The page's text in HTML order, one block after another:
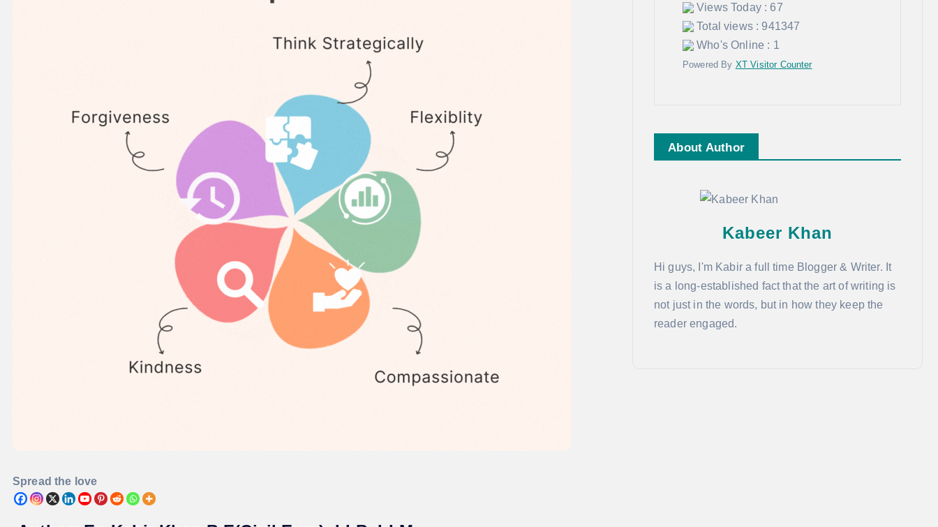
Spread the love
Views Today : 67
Total views : 941347
Who's Online : 1
Powered By XT Visitor Counter
About Author
Kabeer Khan
Hi guys, I'm Kabir a full time Blogger & Writer. It
is a long-established fact that the art of writing is
not just in the words, but in how they keep the
reader engaged.